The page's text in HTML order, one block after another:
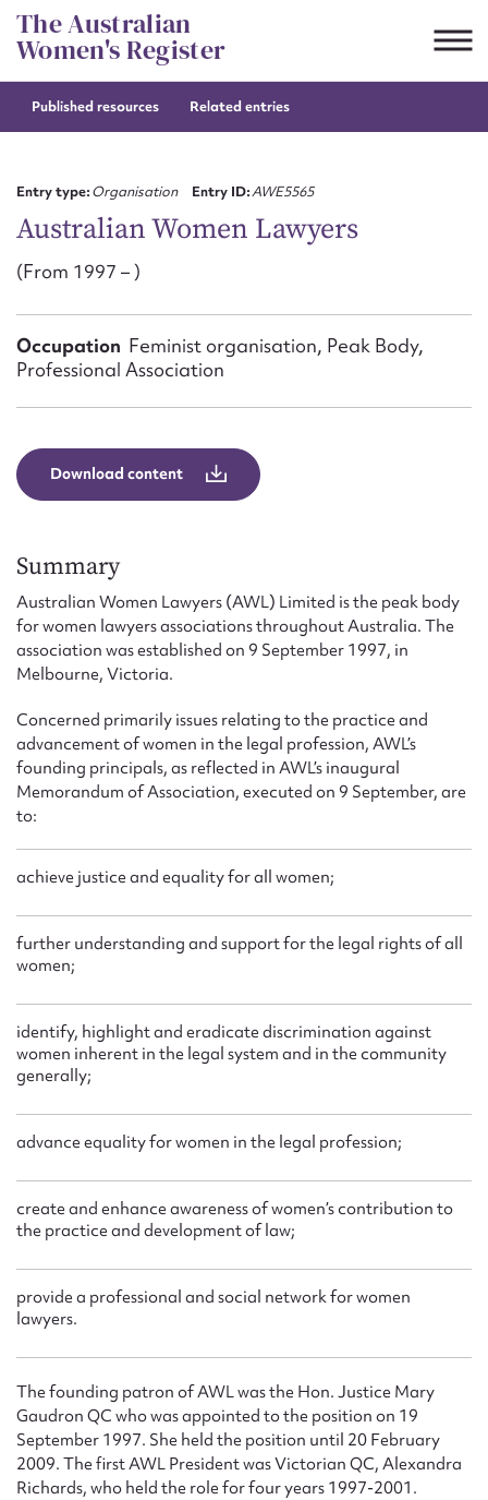
Skip
to
content
The Australian
Women's Register
Published resources Related entries
Entry type:Organisation Entry ID:AWE5565
Australian Women Lawyers
(From 1997 – )
Occupation Feminist organisation, Peak Body,
Professional Association
Download content
Summary
Australian Women Lawyers (AWL) Limited is the peak body
for women lawyers associations throughout Australia. The
association was established on 9 September 1997, in
Melbourne, Victoria.
Concerned primarily issues relating to the practice and
advancement of women in the legal profession, AWL’s
founding principals, as reflected in AWL’s inaugural
Memorandum of Association, executed on 9 September, are
to:
achieve justice and equality for all women;
further understanding and support for the legal rights of all
women;
identify, highlight and eradicate discrimination against
women inherent in the legal system and in the community
generally;
advance equality for women in the legal profession;
create and enhance awareness of women’s contribution to
the practice and development of law;
provide a professional and social network for women
lawyers.
The founding patron of AWL was the Hon. Justice Mary
Gaudron QC who was appointed to the position on 19
September 1997. She held the position until 20 February
2009. The first AWL President was Victorian QC, Alexandra
Richards, who held the role for four years 1997-2001.
Suggest to edit or submit
First name*
Email address*
Form field*
Message